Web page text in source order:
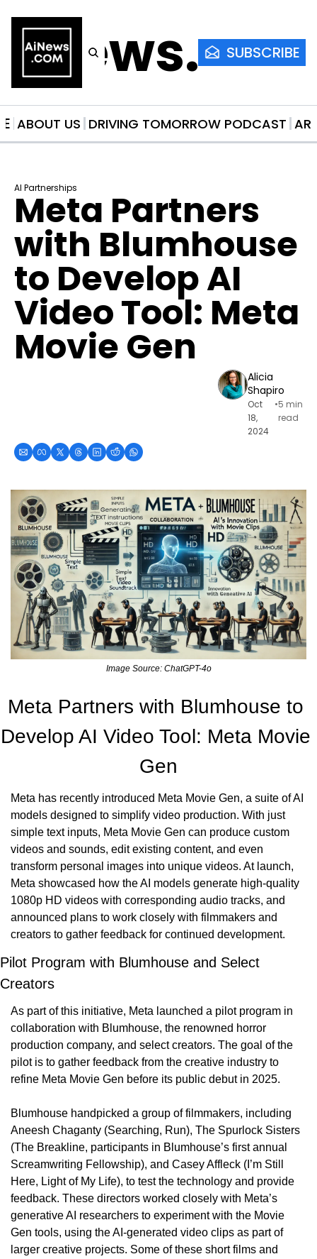
SUBSCRIBE
ABOUT US DRIVING TOMORROW PODCAST
AI Partnerships
Meta Partners
with Blumhouse
to Develop AI
Video Tool: Meta
Movie Gen
Alicia
Shapiro
Oct
18,
2024
•5 min
read
Image Source: ChatGPT-4o
Meta Partners with Blumhouse to
Develop AI Video Tool: Meta Movie
Gen
Meta has recently introduced Meta Movie Gen, a suite of AI
models designed to simplify video production. With just
simple text inputs, Meta Movie Gen can produce custom
videos and sounds, edit existing content, and even
transform personal images into unique videos. At launch,
Meta showcased how the AI models generate high-quality
1080p HD videos with corresponding audio tracks, and
announced plans to work closely with filmmakers and
creators to gather feedback for continued development.
Pilot Program with Blumhouse and Select
Creators
As part of this initiative, Meta launched a pilot program in
collaboration with Blumhouse, the renowned horror
production company, and select creators. The goal of the
pilot is to gather feedback from the creative industry to
refine Meta Movie Gen before its public debut in 2025.
Blumhouse handpicked a group of filmmakers, including
Aneesh Chaganty (Searching, Run), The Spurlock Sisters
(The Breakline, participants in Blumhouse’s first annual
Screamwriting Fellowship), and Casey Affleck (I’m Still
Here, Light of My Life), to test the technology and provide
feedback. These directors worked closely with Meta’s
generative AI researchers to experiment with the Movie
Gen tools, using the AI-generated video clips as part of
larger creative projects. Some of these short films and